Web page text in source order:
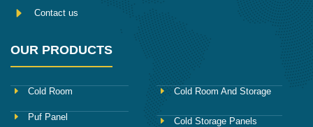
Contact us
OUR PRODUCTS
Cold Room
Puf Panel
Cold Room And Storage
Cold Storage Panels